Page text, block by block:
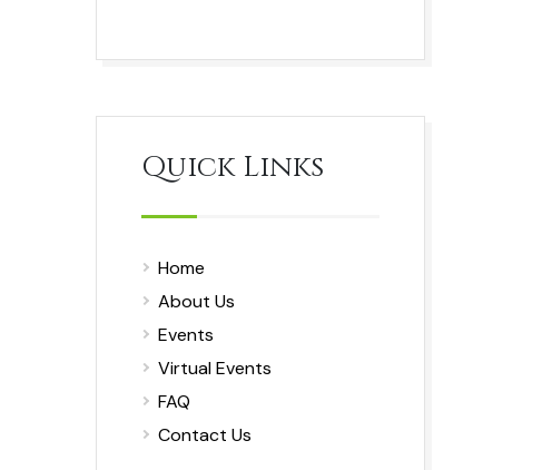
Quick Links
Home
About Us
Events
Virtual Events
FAQ
Contact Us